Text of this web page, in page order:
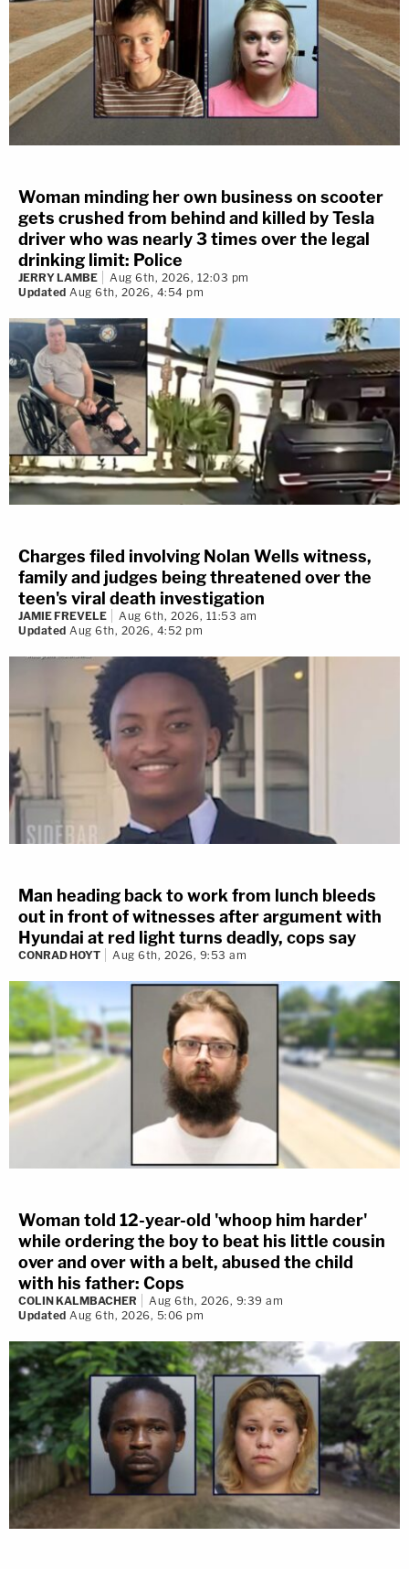
Woman minding her own business on scooter
gets crushed from behind and killed by Tesla
driver who was nearly 3 times over the legal
drinking limit: Police
JERRY LAMBE
Aug 6th, 2026, 12:03 pm
Updated Aug 6th, 2026, 4:54 pm
Charges filed involving Nolan Wells witness,
family and judges being threatened over the
teen's viral death investigation
JAMIE FREVELE
Aug 6th, 2026, 11:53 am
Updated Aug 6th, 2026, 4:52 pm
Man heading back to work from lunch bleeds
out in front of witnesses after argument with
Hyundai at red light turns deadly, cops say
CONRAD HOYT Aug 6th, 2026, 9:53 am
Woman told 12-year-old 'whoop him harder'
while ordering the boy to beat his little cousin
over and over with a belt, abused the child
with his father: Cops
COLIN KALMBACHER
Aug 6th, 2026, 9:39 am
Updated Aug 6th, 2026, 5:06 pm